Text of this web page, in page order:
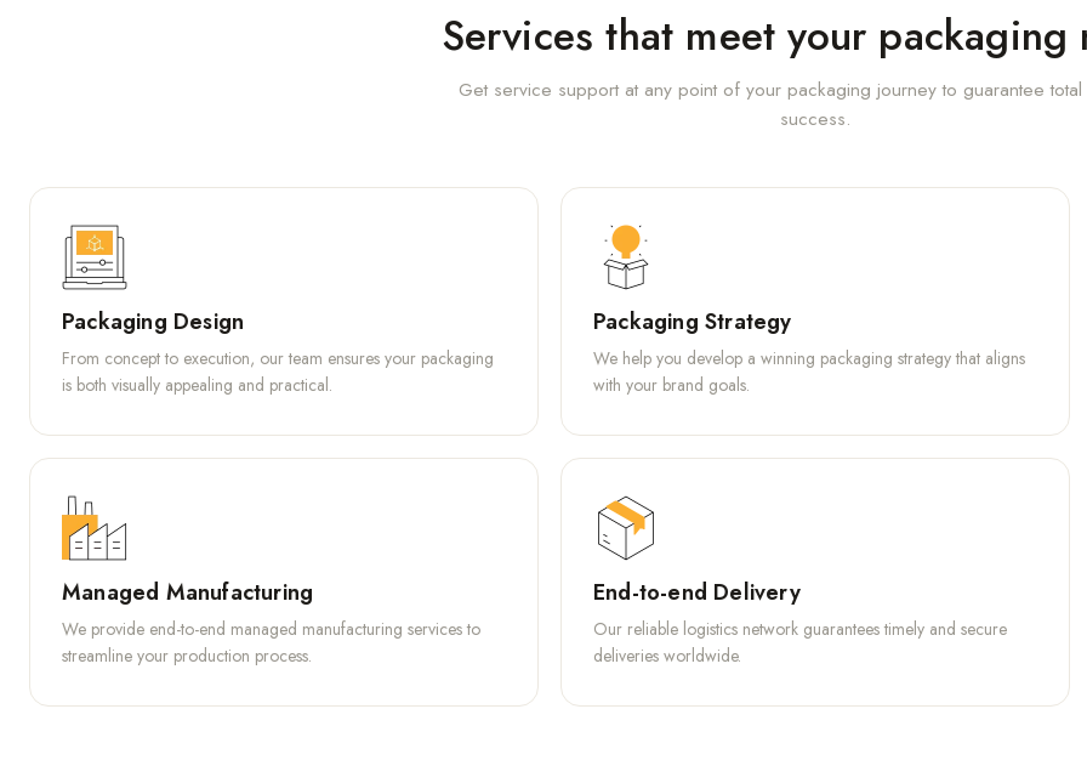
Services that meet your packaging
Get service support at any point of your packaging journey to guarantee
success.
Packaging Design
From concept to execution, our team ensures your packaging
is both visually appealing and practical.
Packaging Strategy
We help you develop a winning packaging strategy that aligns
with your brand goals.
Managed Manufacturing
We provide end-to-end managed manufacturing services to
streamline your production process.
End-to-end Delivery
Our reliable logistics network guarantees timely and secure
deliveries worldwide.